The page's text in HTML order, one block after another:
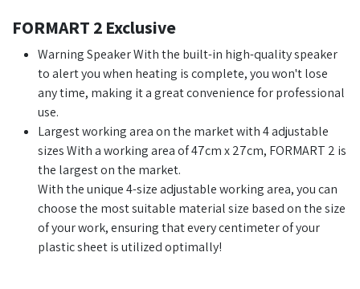
FORMART 2 Exclusive
Warning Speaker With the built-in high-quality speaker
to alert you when heating is complete, you won't lose
any time, making it a great convenience for professional
use.
Largest working area on the market with 4 adjustable
sizes With a working area of 47cm x 27cm, FORMART 2 is
the largest on the market.
With the unique 4-size adjustable working area, you can
choose the most suitable material size based on the size
of your work, ensuring that every centimeter of your
plastic sheet is utilized optimally!